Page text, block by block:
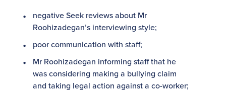
negative Seek reviews about Mr
Roohizadegan’s interviewing style;
poor communication with staff;
Mr Roohizadegan informing staff that he
was considering making a bullying claim
and taking legal action against a co-worker;